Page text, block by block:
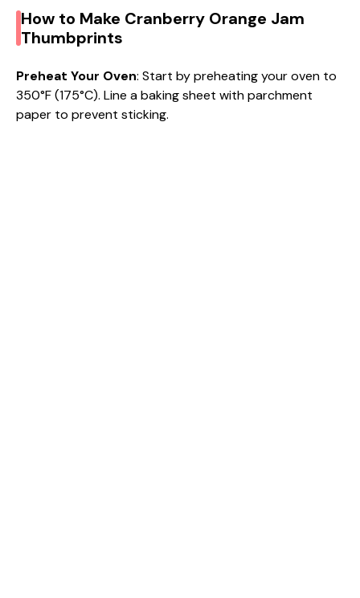
How to Make Cranberry Orange Jam
Thumbprints
Preheat Your Oven: Start by preheating your oven to
350°F (175°C). Line a baking sheet with parchment
paper to prevent sticking.